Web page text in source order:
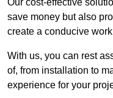
Our cost-effective
save money but also
create a conducive
With us, you can rest
of, from installation to
experience for your